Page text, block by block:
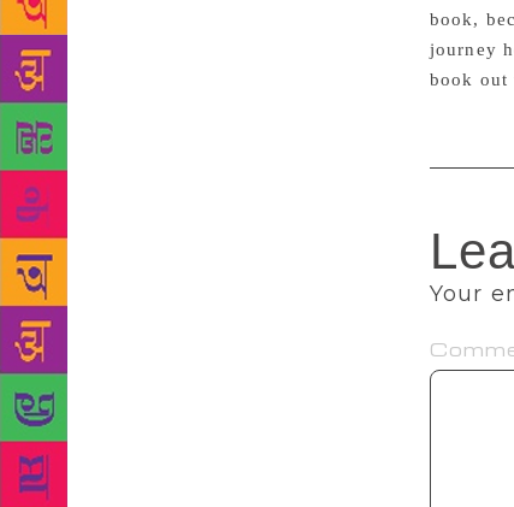
book,
journey
book out
Your